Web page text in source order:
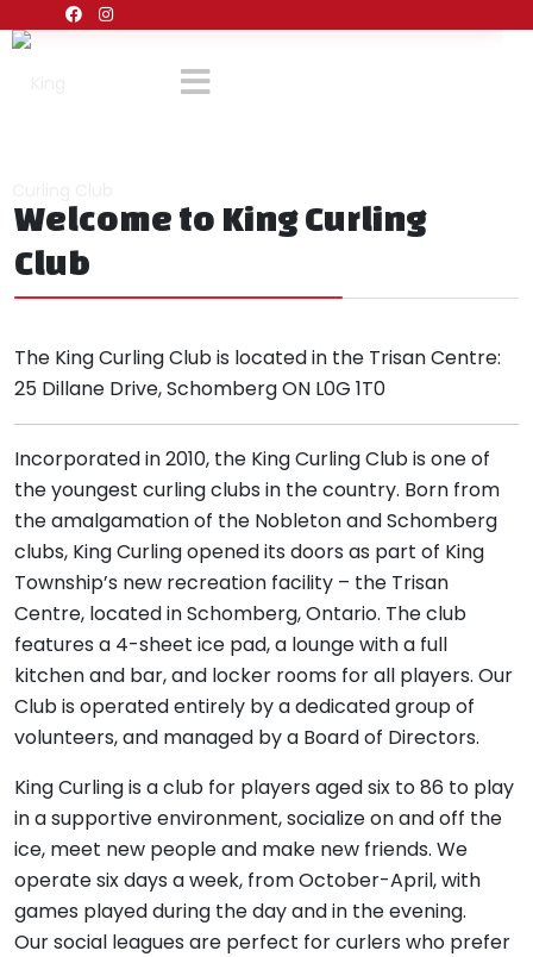
Welcome to King Curling
Club
The King Curling Club is located in the Trisan Centre:
25 Dillane Drive, Schomberg ON L0G 1T0
Incorporated in 2010, the King Curling Club is one of
the youngest curling clubs in the country. Born from
the amalgamation of the Nobleton and Schomberg
clubs, King Curling opened its doors as part of King
Township’s new recreation facility – the Trisan
Centre, located in Schomberg, Ontario. The club
features a 4-sheet ice pad, a lounge with a full
kitchen and bar, and locker rooms for all players. Our
Club is operated entirely by a dedicated group of
volunteers, and managed by a Board of Directors.
King Curling is a club for players aged six to 86 to play
in a supportive environment, socialize on and off the
ice, meet new people and make new friends. We
operate six days a week, from October-April, with
games played during the day and in the evening.
Our social leagues are perfect for curlers who prefer